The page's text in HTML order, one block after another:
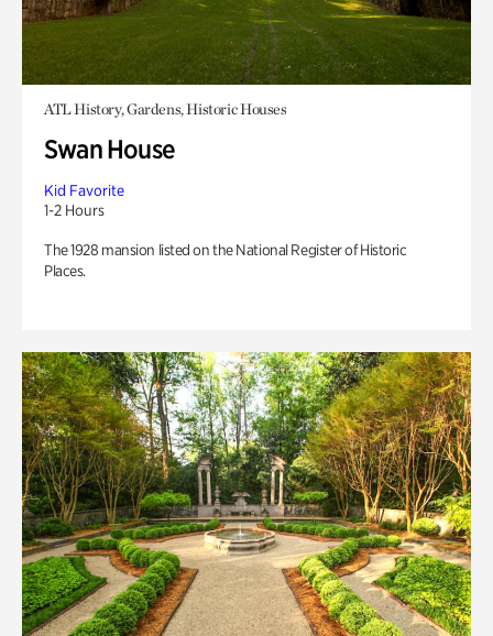
ATL History, Gardens, Historic Houses
Swan House
Kid Favorite
1-2 Hours
The 1928 mansion listed on the National Register of Historic
Places.